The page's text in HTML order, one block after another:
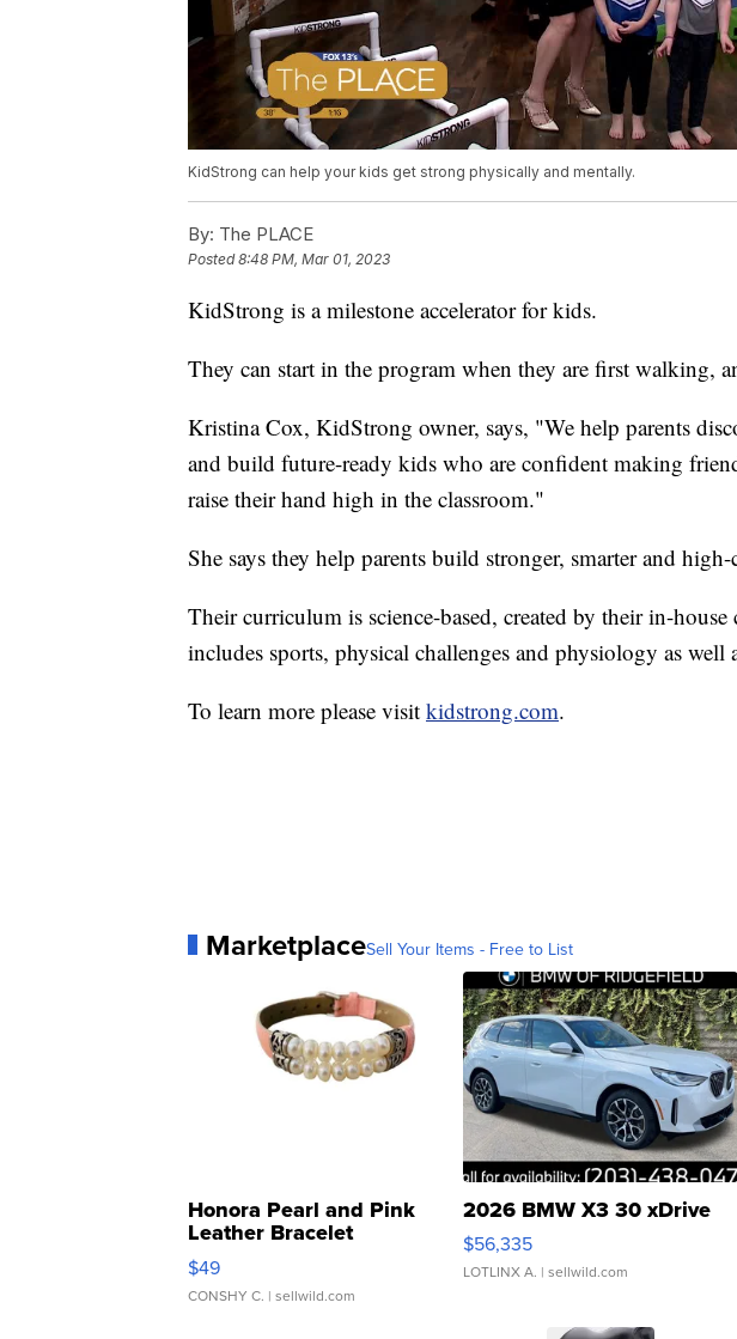
KidStrong can help your kids get strong physically and mentally.
By: The PLACE
Posted8:48 PM, Mar 01, 2023
KidStrong is a milestone accelerator for kids.
They can start in the program when they are first walking,
Kristina Cox, KidStrong owner, says, "We help parents
and build future-ready kids who are confident making
raise their hand high in the classroom."
She says they help parents build stronger, smarter and high-
Their curriculum is science-based, created by their in-
includes sports, physical challenges and physiology as well
To learn more please visit kidstrong.com.
MarketplaceSell Your Items - Free to List
Honora Pearl and Pink
Leather Bracelet
Adjustable Buckle Clo...
$49
CONSHY C. | sellwild.com
2026 BMW X3 30 xDrive
$56,335
LOTLINX A. | sellwild.com